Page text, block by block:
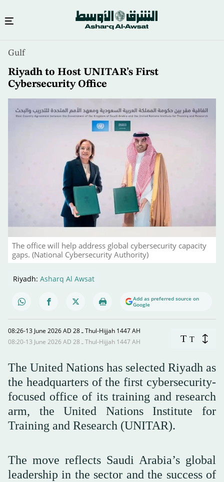
content
Gulf
Riyadh to Host UNITAR’s First
Cybersecurity Office
The office will help address global cybersecurity capacity
gaps. (National Cybersecurity Authority)
Riyadh: Asharq Al Awsat
Add as preferred source on
Google
08:26-13 June 2026 AD ـ 28 Thul-Hijjah 1447 AH
08:20-13 June 2026 AD ـ 28 Thul-Hijjah 1447 AH
T T
The United Nations has selected Riyadh as
the headquarters of the first cybersecurity-
focused office of its training and research
arm, the United Nations Institute for
Training and Research (UNITAR).
The move reflects Saudi Arabia’s global
leadership in the sector and the success of